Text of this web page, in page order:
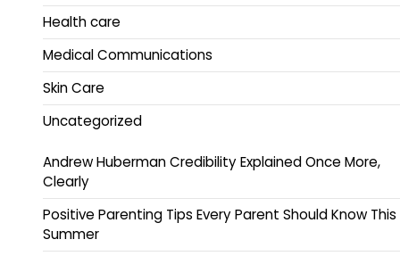
Health care
Medical Communications
Skin Care
Uncategorized
Andrew Huberman Credibility Explained Once More,
Clearly
Positive Parenting Tips Every Parent Should Know This
Summer